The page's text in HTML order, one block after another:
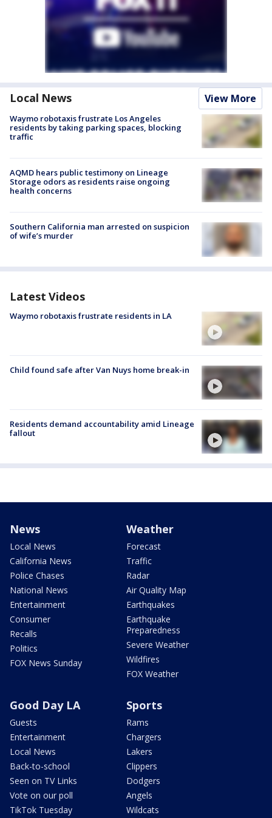
Local News View More
Waymo robotaxis frustrate Los Angeles
residents by taking parking spaces, blocking
traffic
AQMD hears public testimony on Lineage
Storage odors as residents raise ongoing
health concerns
Southern California man arrested on suspicion
of wife’s murder
Latest Videos
Waymo robotaxis frustrate residents in LA
Child found safe after Van Nuys home break-in
Residents demand accountability amid Lineage
fallout
News
Local News
California News
Police Chases
National News
Entertainment
Consumer
Recalls
Politics
FOX News Sunday
Weather
Forecast
Traffic
Radar
Air Quality Map
Earthquakes
Earthquake
Preparedness
Severe Weather
Wildfires
FOX Weather
Good Day LA
Guests
Entertainment
Local News
Back-to-school
Seen on TV Links
Vote on our poll
TikTok Tuesday
Sports
Rams
Chargers
Lakers
Clippers
Dodgers
Angels
Wildcats